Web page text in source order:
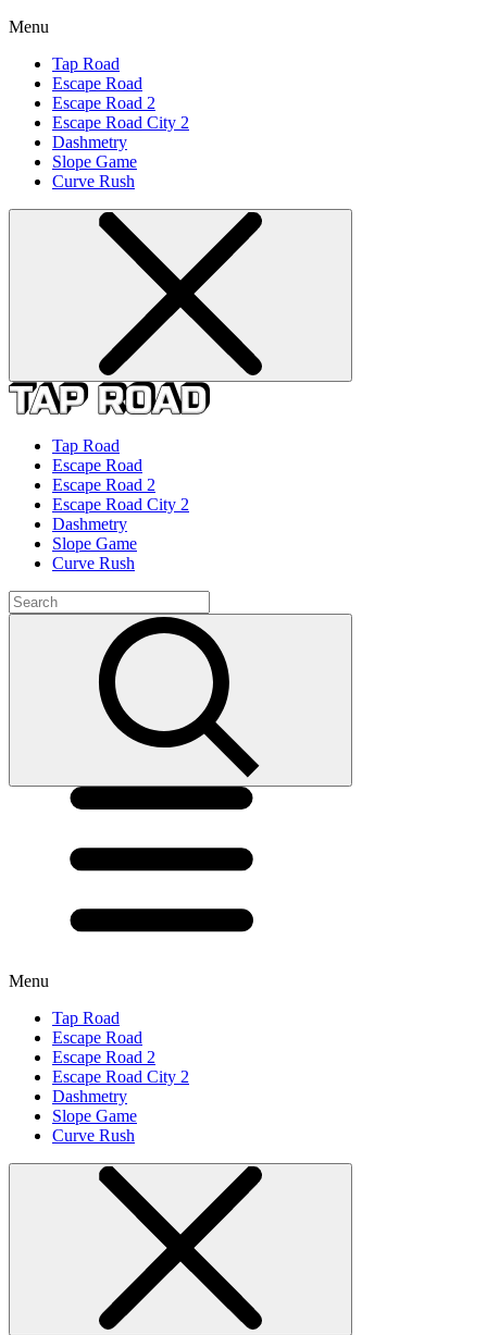
Menu
Tap Road
Escape Road
Escape Road 2
Escape Road City 2
Dashmetry
Slope Game
Curve Rush
Tap Road
Escape Road
Escape Road 2
Escape Road City 2
Dashmetry
Slope Game
Curve Rush
Menu
Tap Road
Escape Road
Escape Road 2
Escape Road City 2
Dashmetry
Slope Game
Curve Rush